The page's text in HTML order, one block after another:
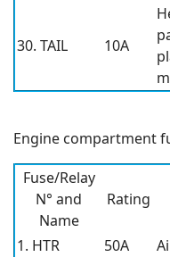
30. TAIL 10A
Engine compartment
Fuse/Relay
N° and
Name
Rating
1. HTR 50A